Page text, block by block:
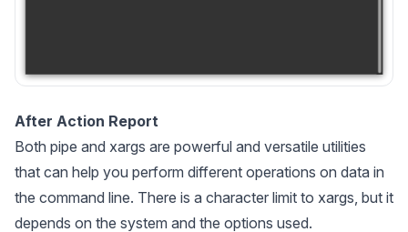
After Action Report
Both pipe and xargs are powerful and versatile utilities
that can help you perform different operations on data in
the command line. There is a character limit to xargs, but it
depends on the system and the options used.